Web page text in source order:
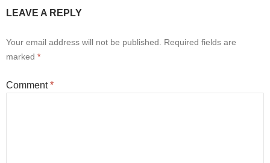
LEAVE A REPLY
Your email address will not be published. Required fields are
marked *
Comment*